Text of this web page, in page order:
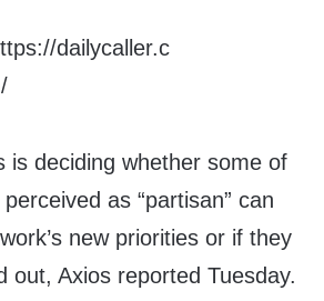
is deciding whether some of
as “partisan” can
new priorities or if they
out, Axios reported Tuesday.